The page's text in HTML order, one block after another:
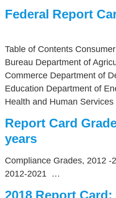
Federal Report
Table of Contents
Bureau Department of
Commerce Department of
Education Department of
Health and Human
Report Card
years
Compliance Grades, 2012 -
2012-2021 …